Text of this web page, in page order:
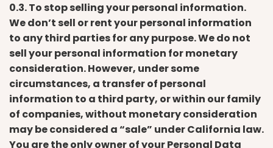
0.3. To stop selling your personal information.
We don’t sell or rent your personal information
to any third parties for any purpose. We do not
sell your personal information for monetary
consideration. However, under some
circumstances, a transfer of personal
information to a third party, or within our family
of companies, without monetary consideration
may be considered a “sale” under California law.
You are the only owner of your Personal Data